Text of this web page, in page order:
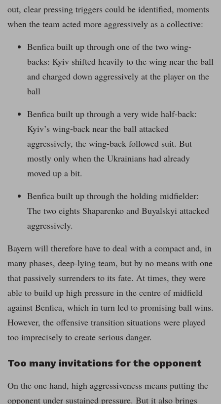
out, clear pressing triggers could be identified, moments
when the team acted more aggressively as a collective:
Benfica built up through one of the two wing-
backs: Kyiv shifted heavily to the wing near the ball
and charged down aggressively at the player on the
ball
Benfica built up through a very wide half-back:
Kyiv’s wing-back near the ball attacked
aggressively, the wing-back followed suit. But
mostly only when the Ukrainians had already
moved up a bit.
Benfica built up through the holding midfielder:
The two eights Shaparenko and Buyalskyi attacked
aggressively.
Bayern will therefore have to deal with a compact and, in
many phases, deep-lying team, but by no means with one
that passively surrenders to its fate. At times, they were
able to build up high pressure in the centre of midfield
against Benfica, which in turn led to promising ball wins.
However, the offensive transition situations were played
too imprecisely to create serious danger.
Too many invitations for the opponent
On the one hand, high aggressiveness means putting the
opponent under sustained pressure. But it also brings